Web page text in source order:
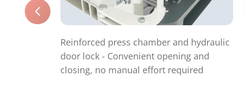
Reinforced press chamber and hydraulic
door lock - Convenient opening and
closing, no manual effort required